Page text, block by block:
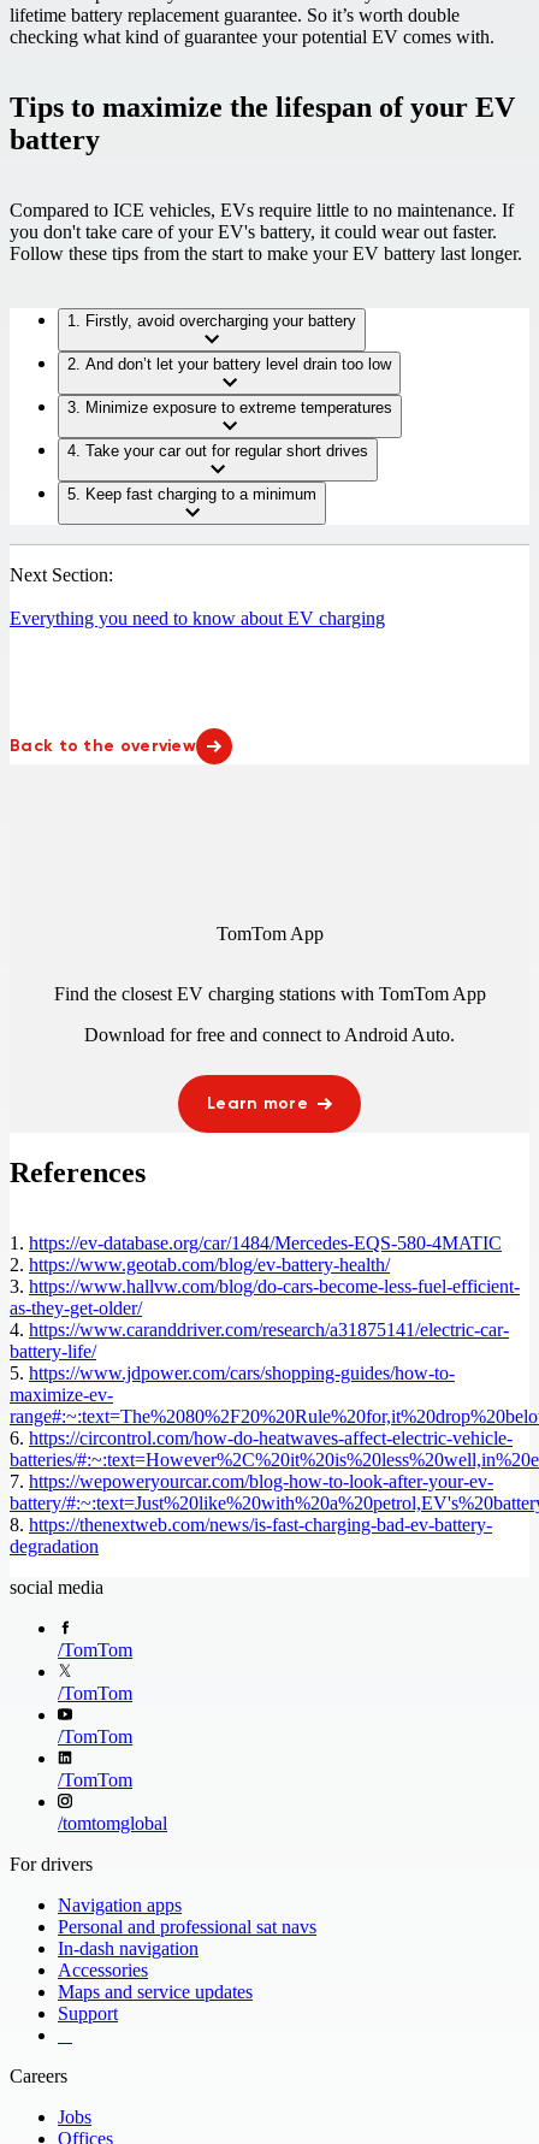
lifetime battery replacement guarantee. So it’s worth double
checking what kind of guarantee your potential EV comes with.
Tips to maximize the lifespan of your EV
battery
Compared to ICE vehicles, EVs require little to no maintenance. If
you don't take care of your EV's battery, it could wear out faster.
Follow these tips from the start to make your EV battery last longer.
1. Firstly, avoid overcharging your battery
2. And don’t let your battery level drain too low
3. Minimize exposure to extreme temperatures
4. Take your car out for regular short drives
5. Keep fast charging to a minimum
Back to the overview
Next Section:
Everything you need to know about EV charging
TomTom App
Find the closest EV charging stations with TomTom App
Download for free and connect to Android Auto.
Learn more
References
1. https://ev-database.org/car/1484/Mercedes-EQS-580-4MATIC
2. https://www.geotab.com/blog/ev-battery-health/
3. https://www.hallvw.com/blog/do-cars-become-less-fuel-efficient-
as-they-get-older/
4. https://www.caranddriver.com/research/a31875141/electric-car-
battery-life/
5. https://www.jdpower.com/cars/shopping-guides/how-to-
maximize-ev-
6. https://circontrol.com/how-do-heatwaves-affect-electric-vehicle-
batteries/
7. https://wepoweryourcar.com/blog-how-to-look-after-your-ev-
battery/
8. https://thenextweb.com/news/is-fast-charging-bad-ev-battery-
degradation
social media
/TomTom
/TomTom
/TomTom
/TomTom
/tomtomglobal
For drivers
Navigation apps
Personal and professional sat navs
In-dash navigation
Accessories
Maps and service updates
Support
Careers
Jobs
Offices